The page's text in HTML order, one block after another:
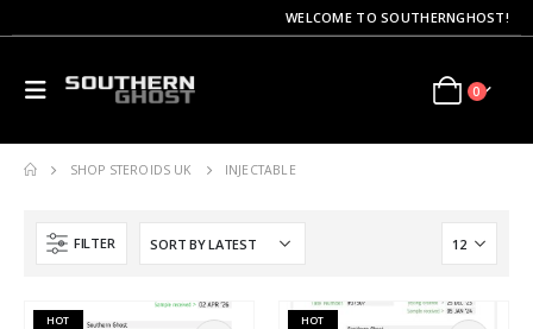
WELCOME TO SOUTHERNGHOST!
0
SHOP STEROIDS UK INJECTABLE
FILTER
HOT HOT